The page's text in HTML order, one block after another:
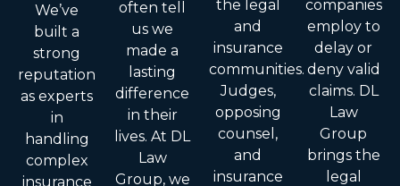
We’ve
built a
strong
reputation
as experts
in
handling
complex
insurance
often tell
us we
made a
lasting
difference
in their
lives. At DL
Law
Group, we
the legal
and
insurance
communities.
Judges,
opposing
counsel,
and
insurance
companies
employ to
delay or
deny valid
claims. DL
Law
Group
brings the
legal